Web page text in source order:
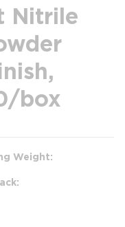
Nitrile
box
Weight